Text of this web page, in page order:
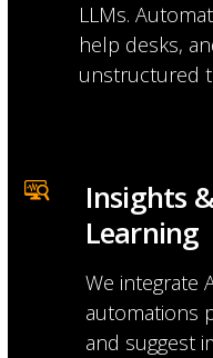
LLMs.
help desks,
unstructured
Insights
Learning
We integrate
automations
and suggest